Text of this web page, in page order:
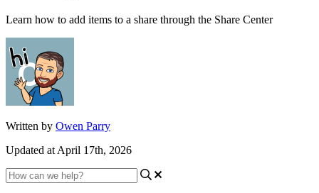
Learn how to add items to a share through the Share Center
Written by Owen Parry
Updated at April 17th, 2026